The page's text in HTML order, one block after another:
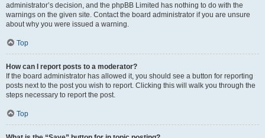
administrator’s decision, and the phpBB Limited has nothing to do with the
warnings on the given site. Contact the board administrator if you are unsure
about why you were issued a warning.
Top
How can I report posts to a moderator?
If the board administrator has allowed it, you should see a button for reporting
posts next to the post you wish to report. Clicking this will walk you through the
steps necessary to report the post.
Top